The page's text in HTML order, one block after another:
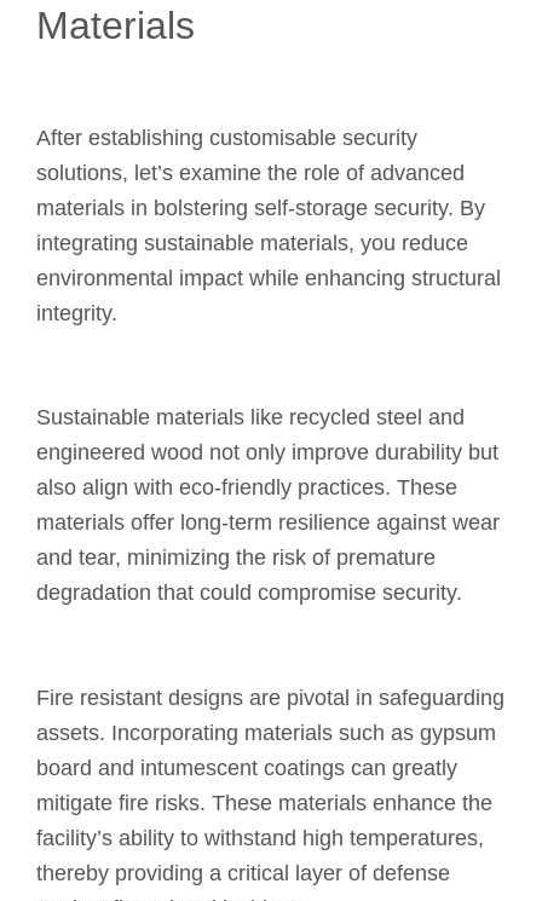
Materials
After establishing customisable security
solutions, let’s examine the role of advanced
materials in bolstering self-storage security. By
integrating sustainable materials, you reduce
environmental impact while enhancing structural
integrity.
Sustainable materials like recycled steel and
engineered wood not only improve durability but
also align with eco-friendly practices. These
materials offer long-term resilience against wear
and tear, minimizing the risk of premature
degradation that could compromise security.
Fire resistant designs are pivotal in safeguarding
assets. Incorporating materials such as gypsum
board and intumescent coatings can greatly
mitigate fire risks. These materials enhance the
facility’s ability to withstand high temperatures,
thereby providing a critical layer of defense